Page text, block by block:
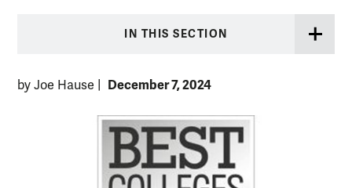
IN THIS SECTION
by Joe Hause December 7, 2024